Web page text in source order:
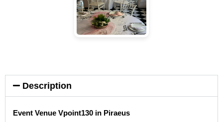
Description
Event Venue Vpoint130 in Piraeus